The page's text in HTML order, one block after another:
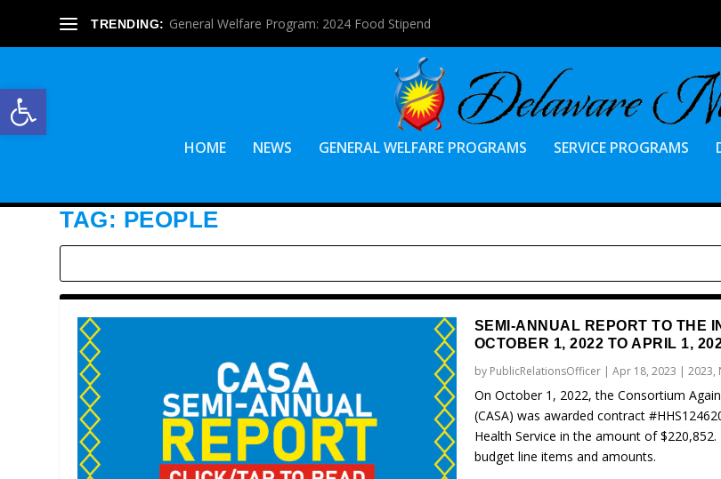
Open toolbar
TRENDING: General Welfare Program: 2024 Food Stipend
HOME NEWS GENERAL WELFARE PROGRAMS SERVICE PROGRAMS
TAG: PEOPLE
SEMI-ANNUAL REPORT TO THE
OCTOBER 1, 2022 TO APRIL 1,
by PublicRelationsOfficer| Apr 18, 2023 | 2023,
On October 1, 2022, the Consortium
(CASA) was awarded contract
Health Service in the amount of
budget line items and amounts.